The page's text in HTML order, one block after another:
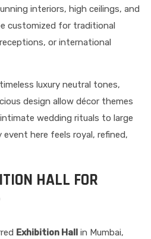
interiors, high ceilings, and
customized for traditional
or international
luxury neutral tones,
design allow décor themes
wedding rituals to large
here feels royal, refined,
HALL FOR
Exhibition Hall in Mumbai,